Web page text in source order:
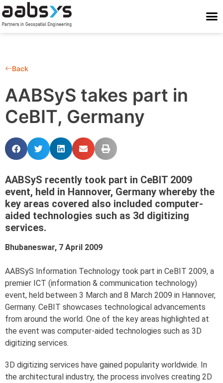
Back
AABSyS takes part in
CeBIT, Germany
AABSyS recently took part in CeBIT 2009
event, held in Hannover, Germany whereby the
key areas covered also included computer-
aided technologies such as 3d digitizing
services.
Bhubaneswar, 7 April 2009
AABSyS Information Technology took part in CeBIT 2009, a
premier ICT (information & communication technology)
event, held between 3 March and 8 March 2009 in Hannover,
Germany. CeBIT showcases technological advancements
from around the world. One of the key areas highlighted at
the event was computer-aided technologies such as 3D
digitizing services.
3D digitizing services have gained popularity worldwide. In
the architectural industry, the process involves creating 2D